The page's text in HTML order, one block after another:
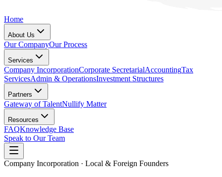
Home
About Us
Our CompanyOur Process
Services
Company IncorporationCorporate SecretarialAccountingTax
ServicesAdmin & OperationsInvestment Structures
Partners
Gateway of TalentNullify Matter
Resources
FAQKnowledge Base
Speak to Our Team
Company Incorporation · Local & Foreign Founders